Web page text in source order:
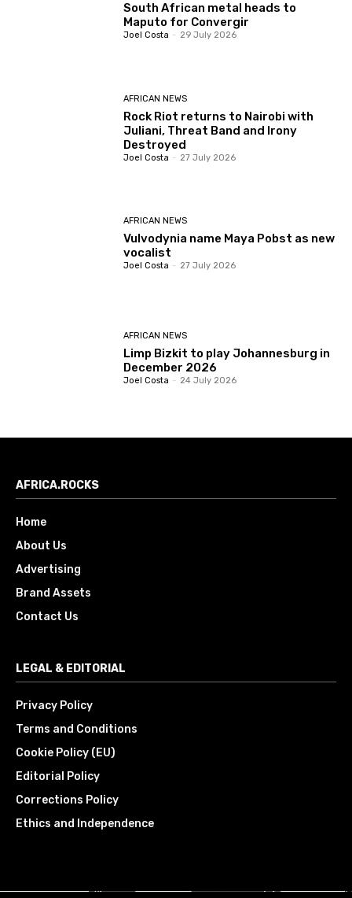
South African metal heads to
Maputo for Convergir
Joel Costa - 29 July 2026
AFRICAN NEWS
Rock Riot returns to Nairobi with
Juliani, Threat Band and Irony
Destroyed
Joel Costa - 27 July 2026
AFRICAN NEWS
Vulvodynia name Maya Pobst as new
vocalist
Joel Costa - 27 July 2026
AFRICAN NEWS
Limp Bizkit to play Johannesburg in
December 2026
Joel Costa - 24 July 2026
AFRICA.ROCKS
Home
About Us
Advertising
Brand Assets
Contact Us
LEGAL & EDITORIAL
Privacy Policy
Terms and Conditions
Cookie Policy (EU)
Editorial Policy
Corrections Policy
Ethics and Independence